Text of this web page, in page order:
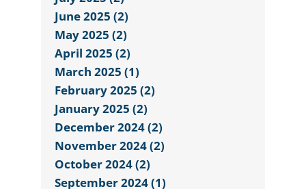
June 2025 (2)
May 2025 (2)
April 2025 (2)
March 2025 (1)
February 2025 (2)
January 2025 (2)
December 2024 (2)
November 2024 (2)
October 2024 (2)
September 2024 (1)